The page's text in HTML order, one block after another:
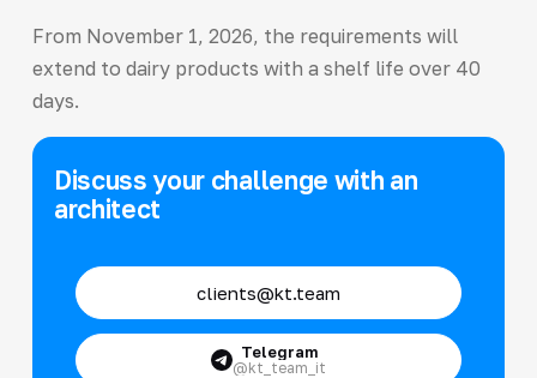
From November 1, 2026, the requirements will
extend to dairy products with a shelf life over 40
days.
Discuss your challenge with an
architect
clients@kt.team
Telegram
@kt_team_it